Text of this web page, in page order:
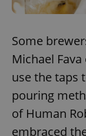
Some
Michael
use the taps
pouring
of Human
embraced